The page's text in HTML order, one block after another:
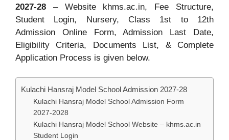
2027-28 – Website khms.ac.in, Fee Structure,
Student Login, Nursery, Class 1st to 12th
Admission Online Form, Admission Last Date,
Eligibility Criteria, Documents List, & Complete
Application Process is given below.
Kulachi Hansraj Model School Admission 2027-28
Kulachi Hansraj Model School Admission Form
2027-2028
Kulachi Hansraj Model School Website – khms.ac.in
Student Login